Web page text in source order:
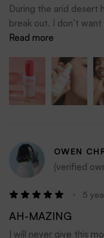
During the arid desert
break out. I don’t
Mizon Snail
over oily skin. So I
Honey Glow Aqua,
enougRead more
Read more
OWEN
(verified
5
AH-MAZING
I will never give this